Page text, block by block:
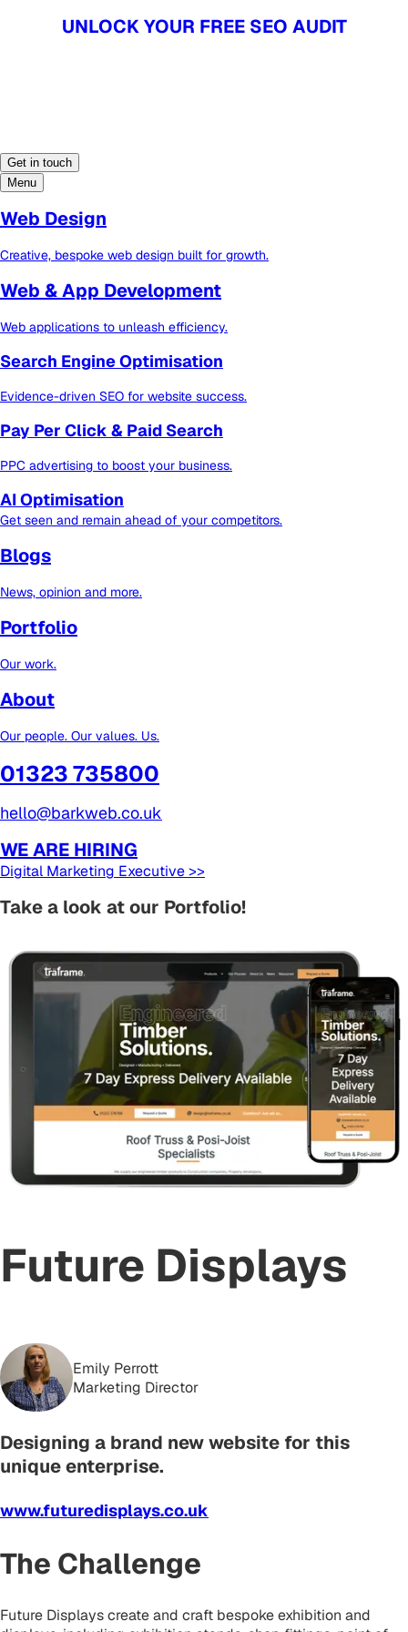
UNLOCK YOUR FREE SEO AUDIT
UNLOCK YOUR FREE SEO AUDIT
Get in touch
Menu
Web Design
Creative, bespoke web design built for growth.
Web & App Development
Web applications to unleash efficiency.
Search Engine Optimisation
Evidence-driven SEO for website success.
Pay Per Click & Paid Search
PPC advertising to boost your business.
AI Optimisation
Get seen and remain ahead of your competitors.
Blogs
News, opinion and more.
Portfolio
Our work.
About
Our people. Our values. Us.
01323 735800
hello@barkweb.co.uk
WE ARE HIRING
Digital Marketing Executive >>
Take a look at our Portfolio!
Future Displays
Emily Perrott
Marketing Director
Designing a brand new website for this
unique enterprise.
www.futuredisplays.co.uk
The Challenge
Future Displays create and craft bespoke exhibition and